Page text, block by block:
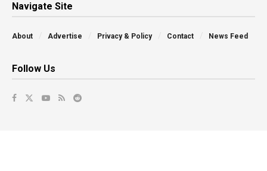
Navigate Site
About Advertise Privacy & Policy Contact News Feed
Follow Us